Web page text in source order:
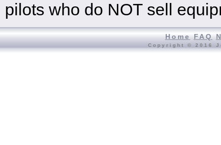
pilots who do NOT sell
Home FAQ
Copyright © 2016